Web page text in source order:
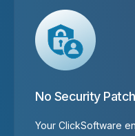
No Security
Your ClickSoftware